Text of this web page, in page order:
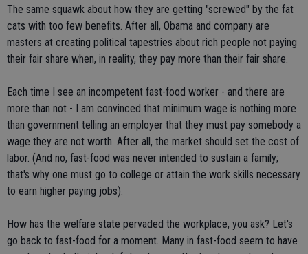
The same squawk about how they are getting "screwed" by the fat
cats with too few benefits. After all, Obama and company are
masters at creating political tapestries about rich people not paying
their fair share when, in reality, they pay more than their fair share.
Each time I see an incompetent fast-food worker - and there are
more than not - I am convinced that minimum wage is nothing more
than government telling an employer that they must pay somebody a
wage they are not worth. After all, the market should set the cost of
labor. (And no, fast-food was never intended to sustain a family;
that's why one must go to college or attain the work skills necessary
to earn higher paying jobs).
How has the welfare state pervaded the workplace, you ask? Let's
go back to fast-food for a moment. Many in fast-food seem to have